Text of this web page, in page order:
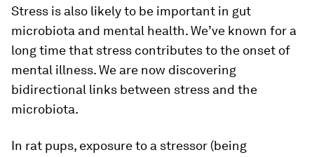
Stress is also likely to be important in gut
microbiota and mental health. We’ve known for a
long time that stress contributes to the onset of
mental illness. We are now discovering
bidirectional links between stress and the
microbiota.
In rat pups, exposure to a stressor (being